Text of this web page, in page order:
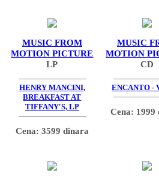
MUSIC FROM
MOTION PICTURE
LP
HENRY MANCINI,
BREAKFAST AT
TIFFANY'S, LP
Cena: 3599 dinara
MUSIC
MOTION
CD
ENCANTO -
Cena: 1999